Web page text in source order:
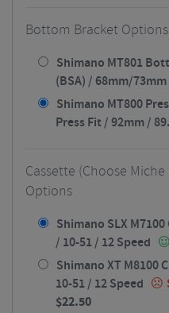
Bottom Bracket Options
Shimano MT801
(BSA) / 68mm/73mm
Shimano MT800
Press Fit / 92mm /
Cassette (Choose
Options
Shimano SLX
/ 10-51 / 12 Speed
Shimano XT M8100
10-51 / 12 Speed
$22.50